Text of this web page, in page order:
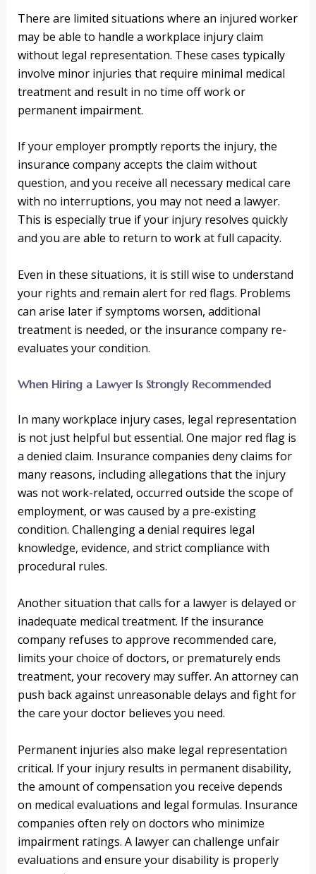
There are limited situations where an injured worker
may be able to handle a workplace injury claim
without legal representation. These cases typically
involve minor injuries that require minimal medical
treatment and result in no time off work or
permanent impairment.
If your employer promptly reports the injury, the
insurance company accepts the claim without
question, and you receive all necessary medical care
with no interruptions, you may not need a lawyer.
This is especially true if your injury resolves quickly
and you are able to return to work at full capacity.
Even in these situations, it is still wise to understand
your rights and remain alert for red flags. Problems
can arise later if symptoms worsen, additional
treatment is needed, or the insurance company re-
evaluates your condition.
When Hiring a Lawyer Is Strongly Recommended
In many workplace injury cases, legal representation
is not just helpful but essential. One major red flag is
a denied claim. Insurance companies deny claims for
many reasons, including allegations that the injury
was not work-related, occurred outside the scope of
employment, or was caused by a pre-existing
condition. Challenging a denial requires legal
knowledge, evidence, and strict compliance with
procedural rules.
Another situation that calls for a lawyer is delayed or
inadequate medical treatment. If the insurance
company refuses to approve recommended care,
limits your choice of doctors, or prematurely ends
treatment, your recovery may suffer. An attorney can
push back against unreasonable delays and fight for
the care your doctor believes you need.
Permanent injuries also make legal representation
critical. If your injury results in permanent disability,
the amount of compensation you receive depends
on medical evaluations and legal formulas. Insurance
companies often rely on doctors who minimize
impairment ratings. A lawyer can challenge unfair
evaluations and ensure your disability is properly